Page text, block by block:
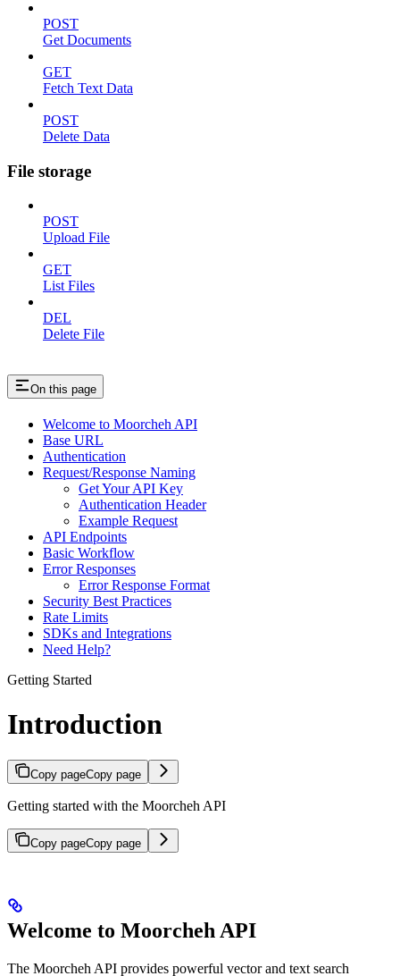
POST
Get Documents
GET
Fetch Text Data
POST
Delete Data
File storage
POST
Upload File
GET
List Files
DEL
Delete File
On this page
Welcome to Moorcheh API
Base URL
Authentication
Request/Response Naming
Get Your API Key
Authentication Header
Example Request
API Endpoints
Basic Workflow
Error Responses
Error Response Format
Security Best Practices
Rate Limits
SDKs and Integrations
Need Help?
Getting Started
Introduction
Copy pageCopy page
Getting started with the Moorcheh API
Copy pageCopy page
Welcome to Moorcheh API
The Moorcheh API provides powerful vector and text search